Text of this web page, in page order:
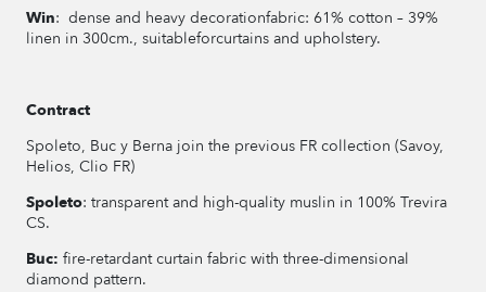
Win: dense and heavy decorationfabric: 61% cotton – 39%
linen in 300cm., suitableforcurtains and upholstery.
Contract
Spoleto, Buc y Berna join the previous FR collection (Savoy,
Helios, Clio FR)
Spoleto: transparent and high-quality muslin in 100% Trevira
CS.
Buc: fire-retardant curtain fabric with three-dimensional
diamond pattern.